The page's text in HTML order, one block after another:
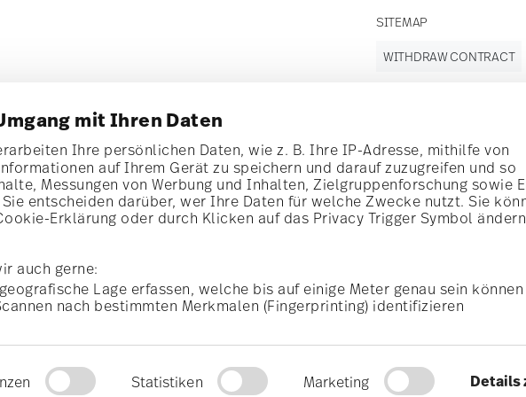
mit Ihren Daten
Ihre persönlichen Daten, wie z. B. Ihre IP-Adresse, mithilfe von
auf Ihrem Gerät zu speichern und darauf zuzugreifen und so
Messungen von Werbung und Inhalten, Zielgruppenforschung sowie
entscheiden darüber, wer Ihre Daten für welche Zwecke nutzt. Sie
Erklärung oder durch Klicken auf das Privacy Trigger Symbol
auch gerne:
Lage erfassen, welche bis auf einige Meter genau sein können
nach bestimmten Merkmalen (Fingerprinting) identifizieren
und Anzeigen zu personalisieren, Funktionen für soziale Medien
Statistiken Marketing Details
SITEMAP
WITHDRAW CONTRACT
Follow us on
Homepage General terms and conditions Privacy policy Imprint
All prices incl. VAT and plusshipping costs.
© 2025 Rosenthal GmbH. All rights reserved
a 10% discount!
and special offers.
Subscribei